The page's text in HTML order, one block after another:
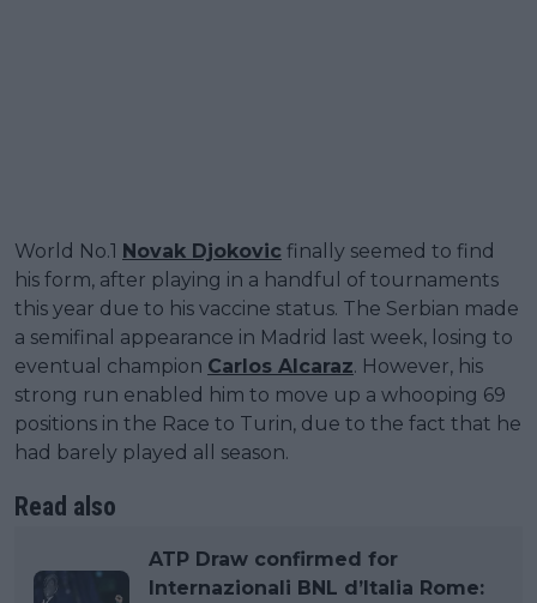
World No.1 Novak Djokovic finally seemed to find
his form, after playing in a handful of tournaments
this year due to his vaccine status. The Serbian made
a semifinal appearance in Madrid last week, losing to
eventual champion Carlos Alcaraz. However, his
strong run enabled him to move up a whooping 69
positions in the Race to Turin, due to the fact that he
had barely played all season.
Read also
ATP Draw confirmed for
Internazionali BNL d’Italia Rome: